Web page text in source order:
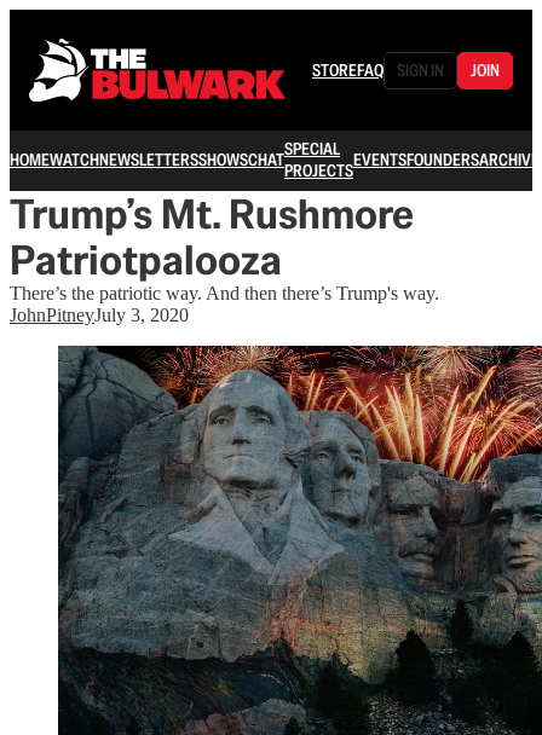
STOREFAQ SIGN IN JOIN
HOMEWATCHNEWSLETTERSSHOWSCHATSPECIAL
PROJECTSEVENTSFOUNDERSARCHIVE
Trump’s Mt. Rushmore
Patriotpalooza
There’s the patriotic way. And then there’s Trump's way.
JohnPitneyJuly 3, 2020